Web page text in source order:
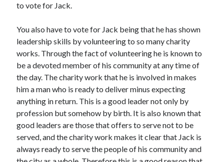
October 2020
Categories
Advertising & Marketing
Arts & Entertainment
Auto & Motor
Business Products & Services
Clothing & Fashion
Employment
Financial
Foods & Culinary
Health & Fitness
to vote for Jack.
You also have to vote for Jack being that he has shown
leadership skills by volunteering to so many charity
works. Through the fact of volunteering he is known to
be a devoted member of his community at any time of
the day. The charity work that he is involved in makes
him a man who is ready to deliver minus expecting
anything in return. This is a good leader not only by
profession but somehow by birth. It is also known that
good leaders are those that offers to serve not to be
served, and the charity work makes it clear that Jack is
always ready to serve the people of his community and